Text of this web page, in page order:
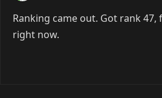
Ranking came out. Got rank 47,
right now.